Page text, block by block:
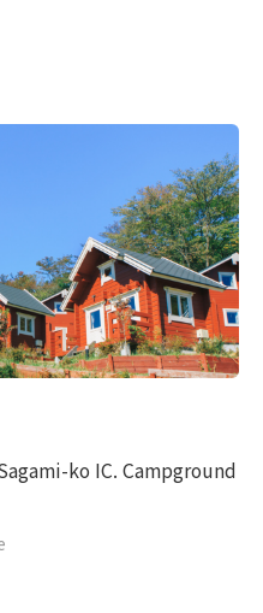
ko IC. Campground